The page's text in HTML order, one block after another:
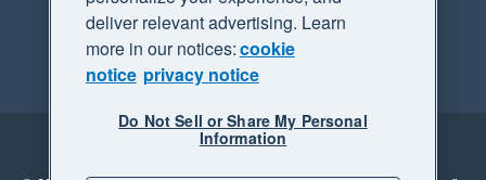
Legal
Privacy
deliver relevant advertising. Learn
more in our notices:cookie
notice privacy notice
Do Not Sell or Share My Personal
Information